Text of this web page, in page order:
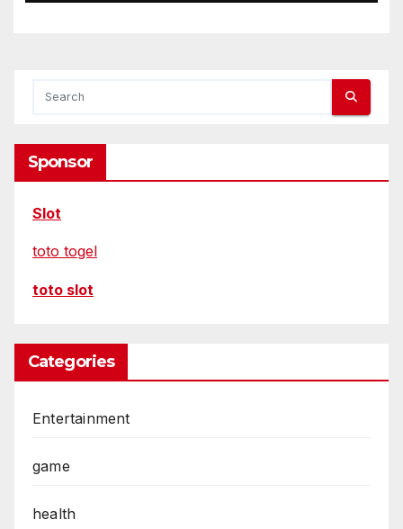
Sponsor
Slot
toto togel
toto slot
Categories
Entertainment
game
health